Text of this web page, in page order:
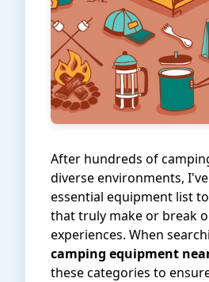
After hundreds of
diverse environments,
essential equipment list
that truly make or break
experiences. When
camping equipment
these categories to